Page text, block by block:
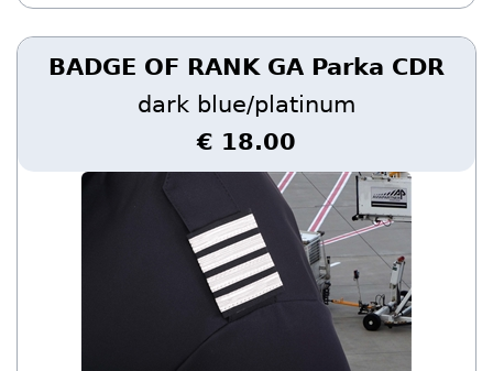
BADGE OF RANK GA Parka CDR
dark blue/platinum
€ 18.00